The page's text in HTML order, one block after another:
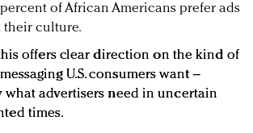
of African Americans prefer ads
their culture.
offers clear direction on the kind of
U.S. consumers want –
advertisers need in uncertain
times.